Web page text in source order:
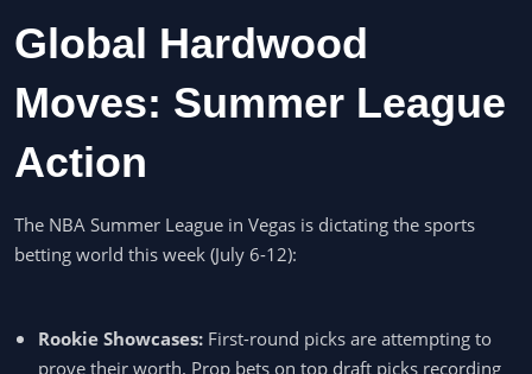
Global Hardwood
Moves: Summer League
Action
The NBA Summer League in Vegas is dictating the sports
betting world this week (July 6-12):
Rookie Showcases: First-round picks are attempting to
prove their worth. Prop bets on top draft picks recording